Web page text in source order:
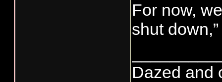
For now,
shut
Dazed and